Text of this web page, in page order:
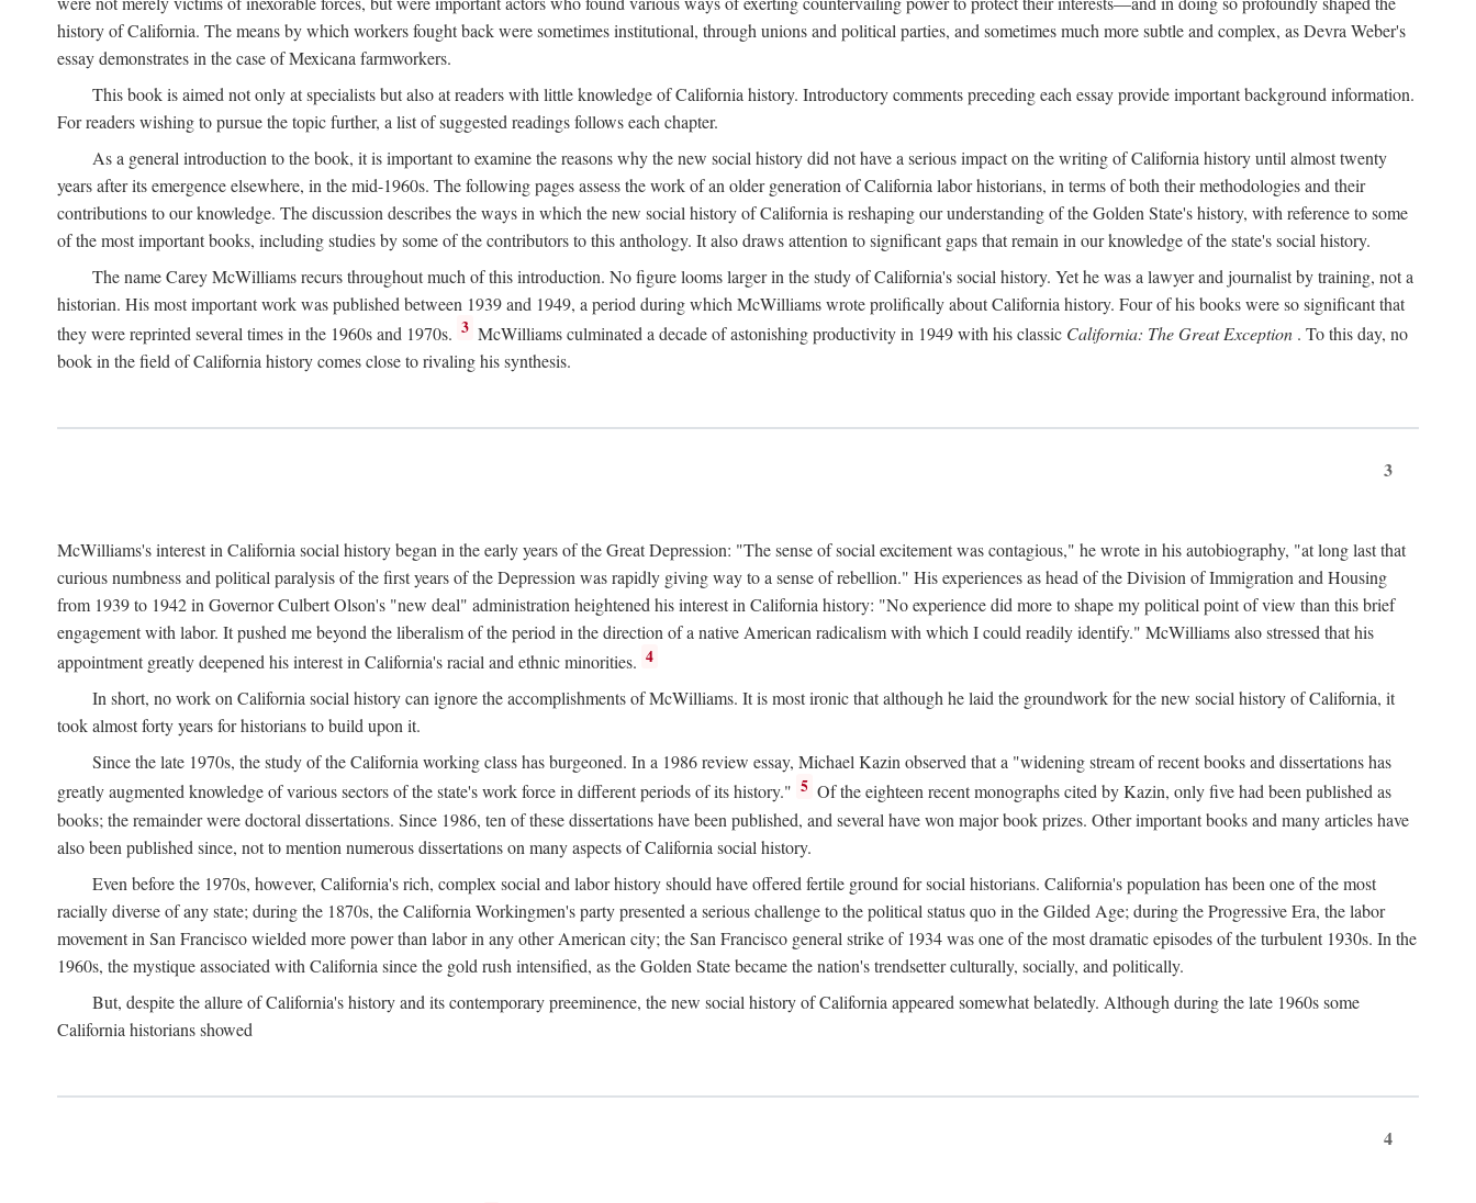
history of California. The means by which workers fought back were sometimes institutional, through unions and political parties, and sometimes much more subtle and complex, as Devra Weber's
essay demonstrates in the case of Mexicana farmworkers.
This book is aimed not only at specialists but also at readers with little knowledge of California history. Introductory comments preceding each essay provide important background information.
For readers wishing to pursue the topic further, a list of suggested readings follows each chapter.
As a general introduction to the book, it is important to examine the reasons why the new social history did not have a serious impact on the writing of California history until almost twenty
years after its emergence elsewhere, in the mid-1960s. The following pages assess the work of an older generation of California labor historians, in terms of both their methodologies and their
contributions to our knowledge. The discussion describes the ways in which the new social history of California is reshaping our understanding of the Golden State's history, with reference to some
of the most important books, including studies by some of the contributors to this anthology. It also draws attention to significant gaps that remain in our knowledge of the state's social history.
The name Carey McWilliams recurs throughout much of this introduction. No figure looms larger in the study of California's social history. Yet he was a lawyer and journalist by training, not a
historian. His most important work was published between 1939 and 1949, a period during which McWilliams wrote prolifically about California history. Four of his books were so significant that
they were reprinted several times in the 1960s and 1970s. 3 McWilliams culminated a decade of astonishing productivity in 1949 with his classic California: The Great Exception . To this day, no
book in the field of California history comes close to rivaling his synthesis.
3
McWilliams's interest in California social history began in the early years of the Great Depression: "The sense of social excitement was contagious," he wrote in his autobiography, "at long last that
curious numbness and political paralysis of the first years of the Depression was rapidly giving way to a sense of rebellion." His experiences as head of the Division of Immigration and Housing
from 1939 to 1942 in Governor Culbert Olson's "new deal" administration heightened his interest in California history: "No experience did more to shape my political point of view than this brief
engagement with labor. It pushed me beyond the liberalism of the period in the direction of a native American radicalism with which I could readily identify." McWilliams also stressed that his
appointment greatly deepened his interest in California's racial and ethnic minorities. 4
In short, no work on California social history can ignore the accomplishments of McWilliams. It is most ironic that although he laid the groundwork for the new social history of California, it
took almost forty years for historians to build upon it.
Since the late 1970s, the study of the California working class has burgeoned. In a 1986 review essay, Michael Kazin observed that a "widening stream of recent books and dissertations has
greatly augmented knowledge of various sectors of the state's work force in different periods of its history." 5 Of the eighteen recent monographs cited by Kazin, only five had been published as
books; the remainder were doctoral dissertations. Since 1986, ten of these dissertations have been published, and several have won major book prizes. Other important books and many articles have
also been published since, not to mention numerous dissertations on many aspects of California social history.
Even before the 1970s, however, California's rich, complex social and labor history should have offered fertile ground for social historians. California's population has been one of the most
racially diverse of any state; during the 1870s, the California Workingmen's party presented a serious challenge to the political status quo in the Gilded Age; during the Progressive Era, the labor
movement in San Francisco wielded more power than labor in any other American city; the San Francisco general strike of 1934 was one of the most dramatic episodes of the turbulent 1930s. In the
1960s, the mystique associated with California since the gold rush intensified, as the Golden State became the nation's trendsetter culturally, socially, and politically.
But, despite the allure of California's history and its contemporary preeminence, the new social history of California appeared somewhat belatedly. Although during the late 1960s some
California historians showed
4